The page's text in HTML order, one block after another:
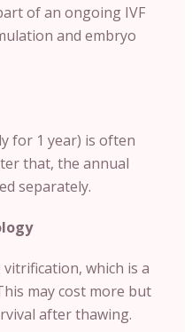
of an ongoing IVF
and embryo
for 1 year) is often
that, the annual
separately.
vitrification, which is a
may cost more but
after thawing.